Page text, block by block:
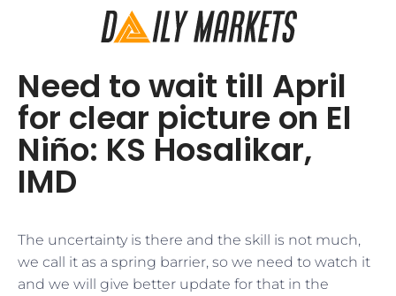
Need to wait till April
for clear picture on El
Niño: KS Hosalikar,
IMD
​The uncertainty is there and the skill is not much,
we call it as a spring barrier, so we need to watch it
and we will give better update for that in the